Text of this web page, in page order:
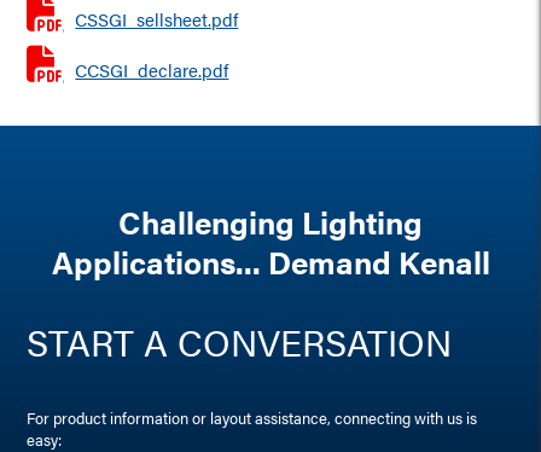
CSSGI_sellsheet.pdf
CCSGI_declare.pdf
Challenging Lighting
Applications... Demand Kenall
START A CONVERSATION
For product information or layout assistance, connecting with us is
easy: